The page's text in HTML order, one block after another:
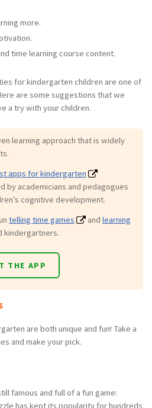
more.
time learning course content.
for kindergarten children are one of
are some suggestions that we
a try with your children.
learning approach that is widely
apps for kindergarten
by academicians and pedagogues
cognitive development.
telling time games and learning
kindergartners.
THE APP
are both unique and fun! Take a
and make your pick.
famous and full of a fun game:
has kept its popularity for hundreds